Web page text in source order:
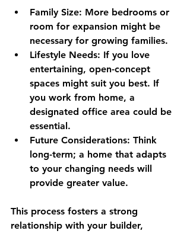
Family Size: More bedrooms or
room for expansion might be
necessary for growing families.
Lifestyle Needs: If you love
entertaining, open-concept
spaces might suit you best. If
you work from home, a
designated office area could be
essential.
Future Considerations: Think
long-term; a home that adapts
to your changing needs will
provide greater value.
This process fosters a strong
relationship with your builder,